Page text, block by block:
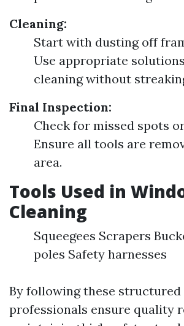
Cleaning:
Start with dusting off
Use appropriate
cleaning without
Final Inspection:
Check for missed spots
Ensure all tools are
area.
Tools Used in
Cleaning
Squeegees Scrapers
poles Safety harnesses
By following these structured
professionals ensure quality